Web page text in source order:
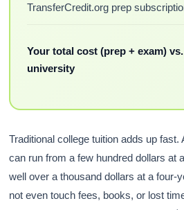
TransferCredit.org prep
Your total cost (prep + exam) vs.
university
Traditional college tuition adds up
can run from a few hundred dollars at
well over a thousand dollars at a four-
not even touch fees, books, or lost